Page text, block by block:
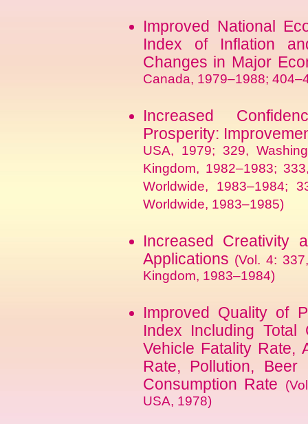
Improved National
Index of Inflation
Changes in Major
Canada, 1979–1988;
Increased
Prosperity:
USA, 1979; 329,
Kingdom, 1982–1983;
Worldwide, 1983–1984;
Worldwide, 1983–1985)
Increased Creativity
Applications (Vol. 4:
Kingdom, 1983–1984)
Improved Quality of
Index Including Total
Vehicle Fatality Rate,
Rate, Pollution, Beer
Consumption Rate
USA, 1978)